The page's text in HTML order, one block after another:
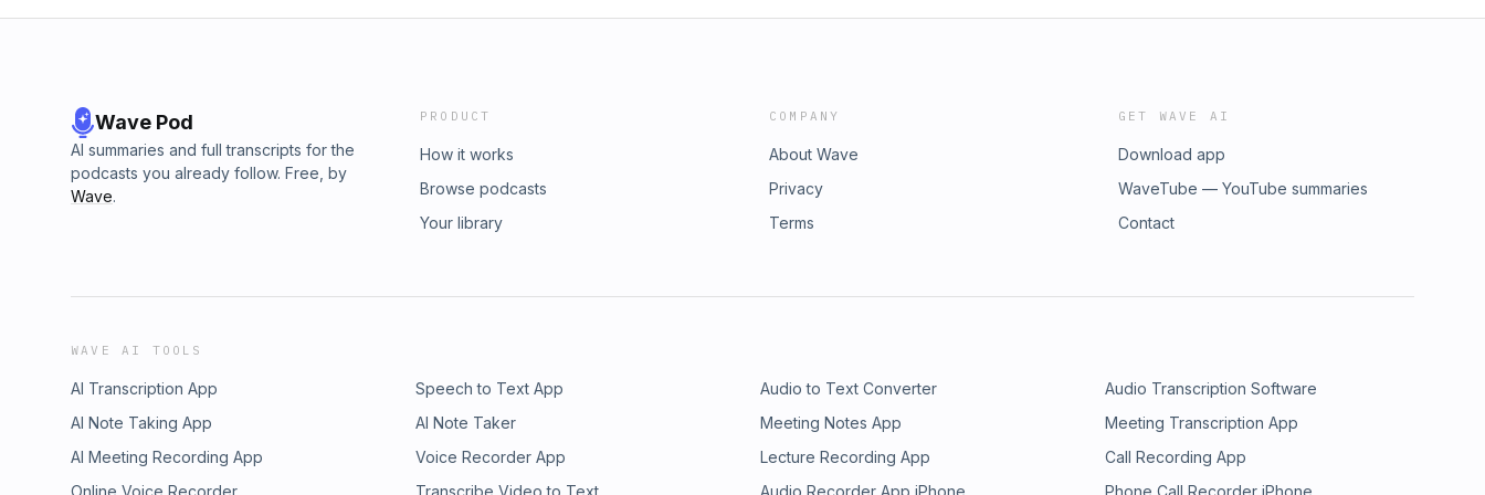
Wave Pod
AI summaries and full transcripts for the
podcasts you already follow. Free, by
Wave.
PRODUCT
How it works
Browse podcasts
Your library
COMPANY
About Wave
Privacy
Terms
GET WAVE AI
Download app
WaveTube — YouTube summaries
Contact
WAVE AI TOOLS
AI Transcription App Speech to Text App Audio to Text Converter
Audio Transcription Software
AI Note Taking App
AI Note Taker Meeting Notes App
Meeting Transcription App
AI Meeting Recording App
Voice Recorder App Lecture Recording App
Call Recording App
Online Voice Recorder
Transcribe Video to Text Audio Recorder App iPhone Phone Call Recorder iPhone